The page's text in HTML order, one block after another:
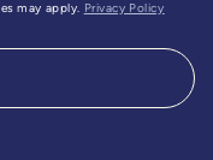
may apply.
Privacy Policy